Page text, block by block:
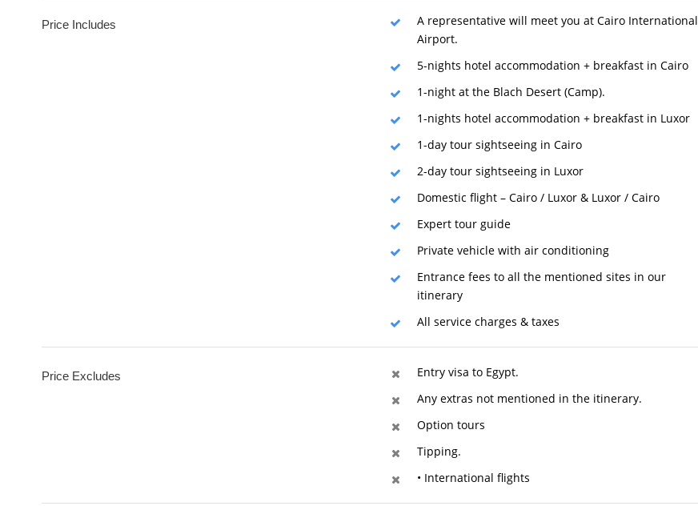
Price Includes
A representative will meet you at Cairo International
Airport.
5-nights hotel accommodation + breakfast in Cairo
1-night at the Blach Desert (Camp).
1-nights hotel accommodation + breakfast in Luxor
1-day tour sightseeing in Cairo
2-day tour sightseeing in Luxor
Domestic flight – Cairo / Luxor & Luxor / Cairo
Expert tour guide
Private vehicle with air conditioning
Entrance fees to all the mentioned sites in our
itinerary
All service charges & taxes
Price Excludes
Entry visa to Egypt.
Any extras not mentioned in the itinerary.
Option tours
Tipping.
• International flights